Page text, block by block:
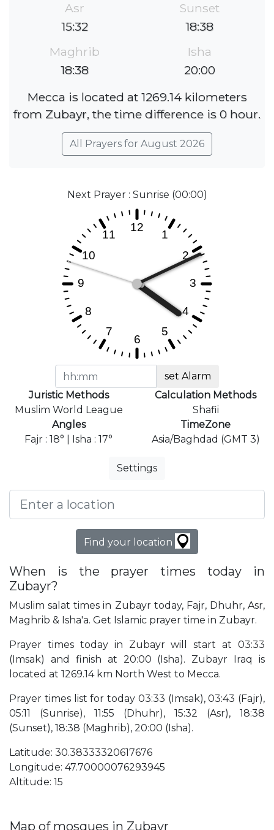
Asr
15:32
Sunset
18:38
Maghrib
18:38
Isha
20:00
Mecca is located at 1269.14 kilometers
from Zubayr, the time difference is 0 hour.
All Prayers for August 2026
Next Prayer : Sunrise (00:00)
set Alarm
Juristic Methods
Muslim World League
Calculation Methods
Shafii
Angles
Fajr : 18° | Isha : 17°
TimeZone
Asia/Baghdad (GMT 3)
Settings
Find your location
When is the prayer times today in
Zubayr?
Muslim salat times in Zubayr today, Fajr, Dhuhr, Asr,
Maghrib & Isha'a. Get Islamic prayer time in Zubayr.
Prayer times today in Zubayr will start at 03:33
(Imsak) and finish at 20:00 (Isha). Zubayr Iraq is
located at 1269.14 km North West to Mecca.
Prayer times list for today 03:33 (Imsak), 03:43 (Fajr),
05:11 (Sunrise), 11:55 (Dhuhr), 15:32 (Asr), 18:38
(Sunset), 18:38 (Maghrib), 20:00 (Isha).
Latitude: 30.38333320617676
Longitude: 47.70000076293945
Altitude: 15
Map of mosques in Zubayr